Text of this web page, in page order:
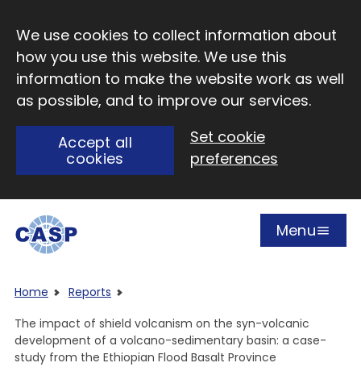
We use cookies to collect information about
how you use this website. We use this
information to make the website work as well
as possible, and to improve our services.
Accept all
cookies
Set cookie
preferences
Open
Menu
Home
Reports
The impact of shield volcanism on the syn-volcanic
development of a volcano-sedimentary basin: a case-
study from the Ethiopian Flood Basalt Province